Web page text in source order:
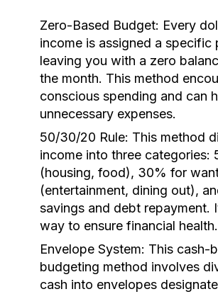
Zero-Based Budget: Every
income is assigned a specific
leaving you with a zero
the month. This method
conscious spending and can
unnecessary expenses.
50/30/20 Rule: This method
income into three categories:
(housing, food), 30% for
(entertainment, dining out),
savings and debt repayment.
way to ensure financial health.
Envelope System: This cash-
budgeting method involves
cash into envelopes